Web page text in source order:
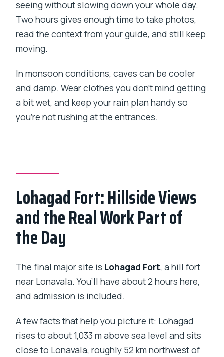
seeing without slowing down your whole day.
Two hours gives enough time to take photos,
read the context from your guide, and still keep
moving.
In monsoon conditions, caves can be cooler
and damp. Wear clothes you don’t mind getting
a bit wet, and keep your rain plan handy so
you’re not rushing at the entrances.
Lohagad Fort: Hillside Views
and the Real Work Part of
the Day
The final major site is Lohagad Fort, a hill fort
near Lonavala. You’ll have about 2 hours here,
and admission is included.
A few facts that help you picture it: Lohagad
rises to about 1,033 m above sea level and sits
close to Lonavala, roughly 52 km northwest of